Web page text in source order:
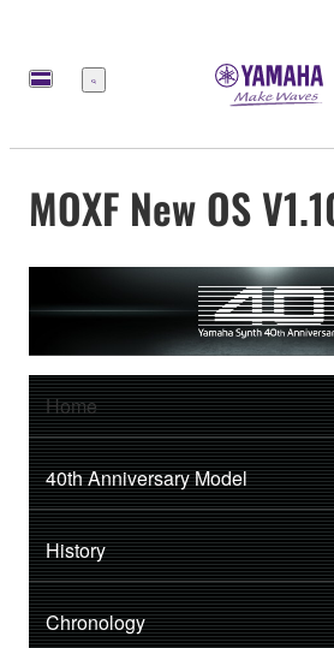
Menu
MOXF New OS
Home
40th Anniversary Model
History
Chronology